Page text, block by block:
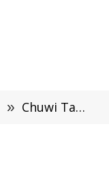
» Chuwi Tablet Brand Flash Sale in One Day on Jan. 24 for Limited 500pcs Stock